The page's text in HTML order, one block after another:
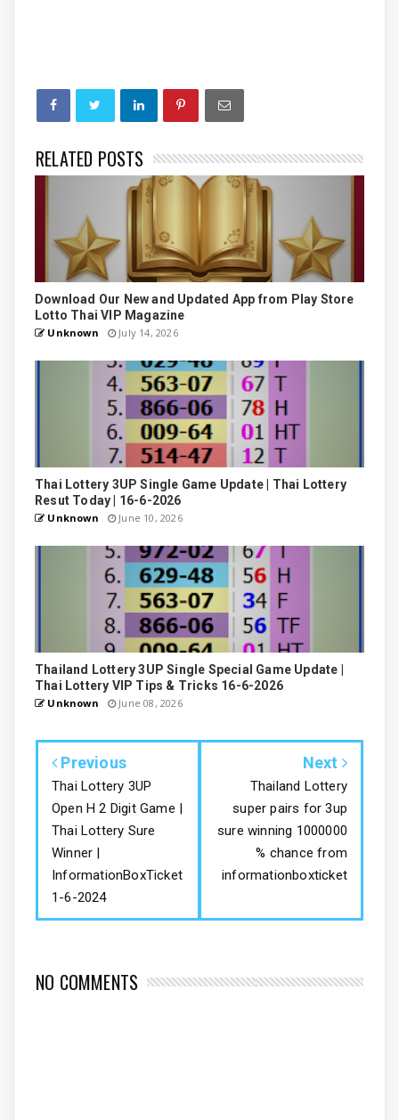
RELATED POSTS
Download Our New and Updated App from Play Store
Lotto Thai VIP Magazine
Unknown July 14, 2026
Thai Lottery 3UP Single Game Update | Thai Lottery
Resut Today | 16-6-2026
Unknown June 10, 2026
Thailand Lottery 3UP Single Special Game Update |
Thai Lottery VIP Tips & Tricks 16-6-2026
Unknown June 08, 2026
Previous
Thai Lottery 3UP
Open H 2 Digit Game |
Thai Lottery Sure
Winner |
InformationBoxTicket
1-6-2024
Next
Thailand Lottery
super pairs for 3up
sure winning 1000000
% chance from
informationboxticket
NO COMMENTS